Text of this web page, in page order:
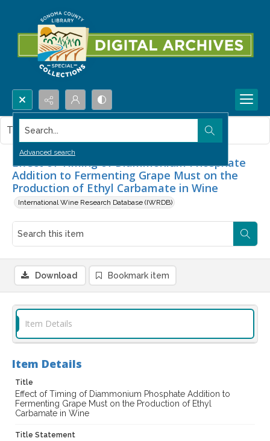
Search...
Advanced search
Effect of Timing of Diammonium Phosphate
Addition to Fermenting Grape Must on the
Production of Ethyl Carbamate in Wine
International Wine Research Database (IWRDB)
This item contains no images.
Download Bookmark item
Item Details
Item Details
Title
Effect of Timing of Diammonium Phosphate Addition to
Fermenting Grape Must on the Production of Ethyl
Carbamate in Wine
Title Statement